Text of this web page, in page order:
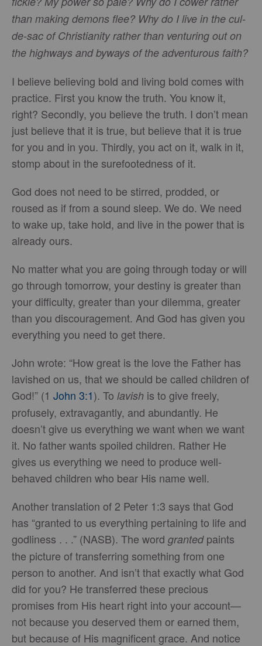
than making demons flee? Why do I live in the cul-
de-sac of Christianity rather than venturing out on
the highways and byways of the adventurous faith?
I believe believing bold and living bold comes with
practice. First you know the truth. You know it,
right? Secondly, you believe the truth. I don’t mean
just believe that it is true, but believe that it is true
for you and in you. Thirdly, you act on it, walk in it,
stomp about in the surefootedness of it.
God does not need to be stirred, prodded, or
roused as if from a sound sleep. We do. We need
to wake up, take hold, and live in the power that is
already ours.
No matter what you are going through today or will
go through tomorrow, your destiny is greater than
your difficulty, greater than your dilemma, greater
than you discouragement. And God has given you
everything you need to get there.
John wrote: “How great is the love the Father has
lavished on us, that we should be called children of
God!” (1 John 3:1). To lavish is to give freely,
profusely, extravagantly, and abundantly. He
doesn’t give us everything we want when we want
it. No father wants spoiled children. Rather He
gives us everything we need to produce well-
behaved children who bear His name well.
Another translation of 2 Peter 1:3 says that God
has “granted to us everything pertaining to life and
godliness . . .” (NASB). The word grantedpaints
the picture of transferring something from one
person to another. And isn’t that exactly what God
did for you? He transferred these precious
promises from His heart right into your account—
not because you deserved them or earned them,
but because of His magnificent grace. And notice